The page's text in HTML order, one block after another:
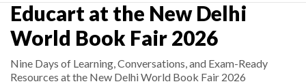
Educart at the New Delhi
World Book Fair 2026
Nine Days of Learning, Conversations, and Exam-Ready
Resources at the New Delhi World Book Fair 2026